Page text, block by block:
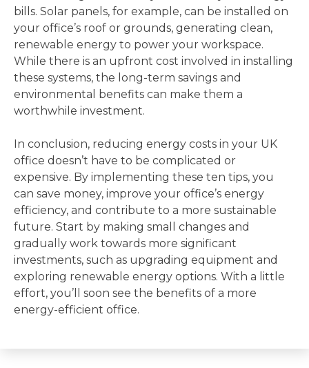
bills. Solar panels, for example, can be installed on
your office’s roof or grounds, generating clean,
renewable energy to power your workspace.
While there is an upfront cost involved in installing
these systems, the long-term savings and
environmental benefits can make them a
worthwhile investment.
In conclusion, reducing energy costs in your UK
office doesn’t have to be complicated or
expensive. By implementing these ten tips, you
can save money, improve your office’s energy
efficiency, and contribute to a more sustainable
future. Start by making small changes and
gradually work towards more significant
investments, such as upgrading equipment and
exploring renewable energy options. With a little
effort, you’ll soon see the benefits of a more
energy-efficient office.